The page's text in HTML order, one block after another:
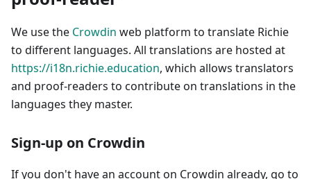
We use the Crowdin web platform to translate Richie
to different languages. All translations are hosted at
https://i18n.richie.education, which allows translators
and proof-readers to contribute on translations in the
languages they master.
Sign-up on Crowdin
If you don't have an account on Crowdin already, go to